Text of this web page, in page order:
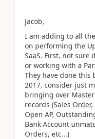
Jacob,
I am adding to all
on performing the
SaaS. First, not sure
or working with a
They have done this
2017, consider just
bringing over Master
records (Sales
Open AP,
Bank Account
Orders, etc...)